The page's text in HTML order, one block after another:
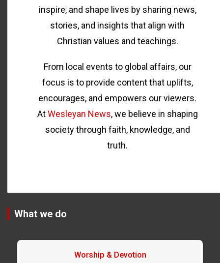
inspire, and shape lives by sharing news,
stories, and insights that align with
Christian values and teachings.
From local events to global affairs, our
focus is to provide content that uplifts,
encourages, and empowers our viewers.
AtWesleyan News, we believe in shaping
society through faith, knowledge, and
truth.
What we do
Worship & Devotion